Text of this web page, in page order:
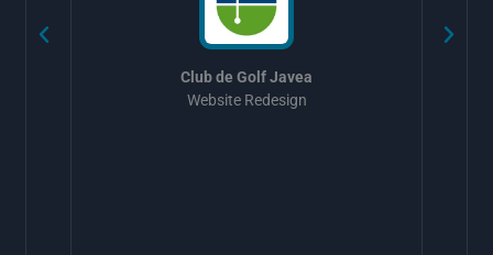
Club de Golf Javea
Website Redesign